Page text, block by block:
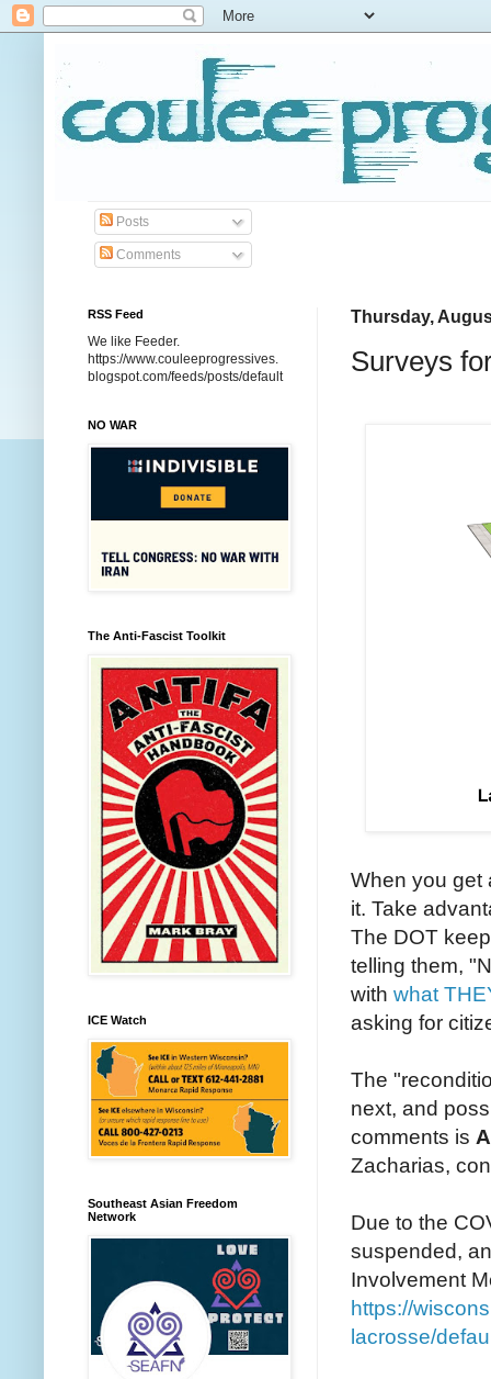
Posts
Comments
Thursday,
Surveys
When you get
it. Take
The DOT
telling them,
with what
asking for
The
next, and
comments is
Zacharias,
Due to the
suspended,
Involvement
https://
lacrosse/
RSS Feed
We like Feeder.
https://www.couleeprogressives.
blogspot.com/feeds/posts/default
NO WAR
The Anti-Fascist Toolkit
ICE Watch
Southeast Asian Freedom
Network